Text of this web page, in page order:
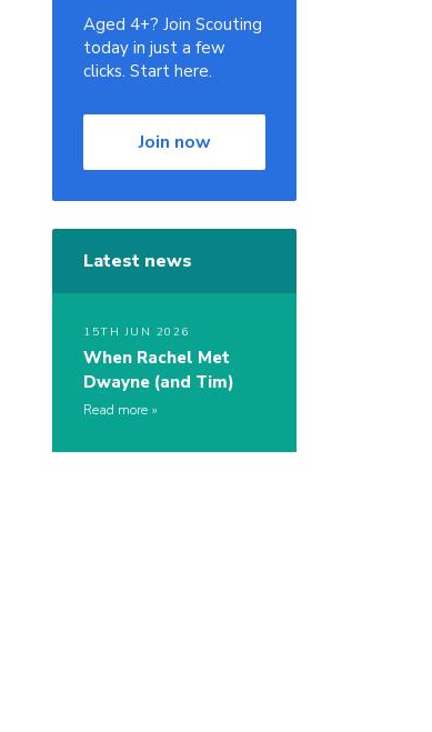
Aged 4+? Join Scouting
today in just a few
clicks. Start here.
Join now
Latest news
15TH JUN 2026
When Rachel Met
Dwayne (and Tim)
Read more